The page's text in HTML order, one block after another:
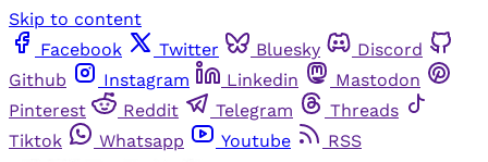
Skip to content
Facebook
Twitter Bluesky
Discord
Github
Instagram Linkedin
Mastodon
Pinterest
Reddit Telegram
Threads
Tiktok
Whatsapp Youtube RSS